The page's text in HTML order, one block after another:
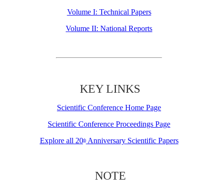
Volume I: Technical Papers
Volume II: National Reports
KEY LINKS
Scientific Conference Home Page
Scientific Conference Proceedings Page
Explore all 20thAnniversary Scientific Papers
NOTE